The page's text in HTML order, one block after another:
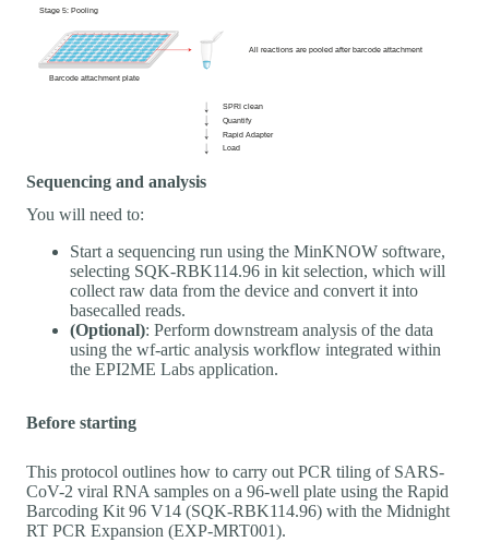
Sequencing and analysis
You will need to:
Start a sequencing run using the MinKNOW software,
selecting SQK-RBK114.96 in kit selection, which will
collect raw data from the device and convert it into
basecalled reads.
(Optional): Perform downstream analysis of the data
using the wf-artic analysis workflow integrated within
the EPI2ME Labs application.
Before starting
This protocol outlines how to carry out PCR tiling of SARS-
CoV-2 viral RNA samples on a 96-well plate using the Rapid
Barcoding Kit 96 V14 (SQK-RBK114.96) with the Midnight
RT PCR Expansion (EXP-MRT001).